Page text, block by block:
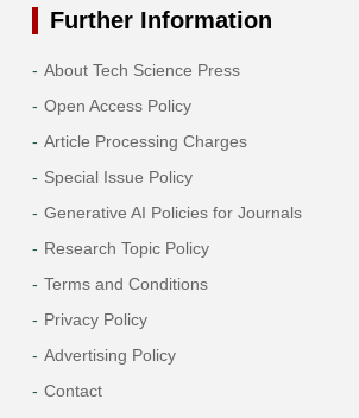
Further Information
About Tech Science Press
Open Access Policy
Article Processing Charges
Special Issue Policy
Generative AI Policies for Journals
Research Topic Policy
Terms and Conditions
Privacy Policy
Advertising Policy
Contact